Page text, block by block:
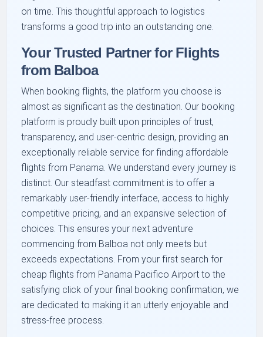
on time. This thoughtful approach to logistics
transforms a good trip into an outstanding one.
Your Trusted Partner for Flights
from Balboa
When booking flights, the platform you choose is
almost as significant as the destination. Our booking
platform is proudly built upon principles of trust,
transparency, and user-centric design, providing an
exceptionally reliable service for finding affordable
flights from Panama. We understand every journey is
distinct. Our steadfast commitment is to offer a
remarkably user-friendly interface, access to highly
competitive pricing, and an expansive selection of
choices. This ensures your next adventure
commencing from Balboa not only meets but
exceeds expectations. From your first search for
cheap flights from Panama Pacifico Airport to the
satisfying click of your final booking confirmation, we
are dedicated to making it an utterly enjoyable and
stress-free process.